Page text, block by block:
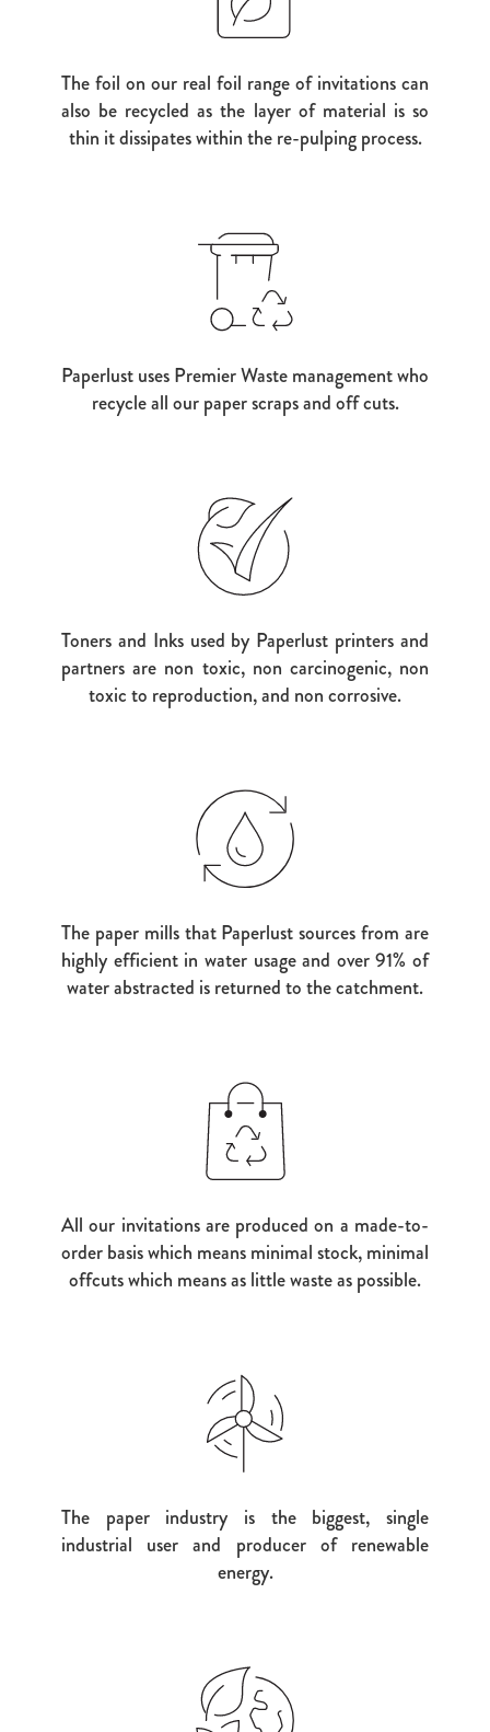
The foil on our real foil range of invitations can
also be recycled as the layer of material is so
thin it dissipates within the re-pulping process.
Paperlust uses Premier Waste management who
recycle all our paper scraps and off cuts.
Toners and Inks used by Paperlust printers and
partners are non toxic, non carcinogenic, non
toxic to reproduction, and non corrosive.
The paper mills that Paperlust sources from are
highly efficient in water usage and over 91% of
water abstracted is returned to the catchment.
All our invitations are produced on a made-to-
order basis which means minimal stock, minimal
offcuts which means as little waste as possible.
The paper industry is the biggest, single
industrial user and producer of renewable
energy.